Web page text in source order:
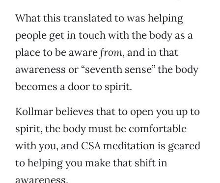
What this translated to was helping
people get in touch with the body as a
place to be awarefrom, and in that
awareness or “seventh sense” the body
becomes a door to spirit.
Kollmar believes that to open you up to
spirit, the body must be comfortable
with you, and CSA meditation is geared
to helping you make that shift in
awareness.